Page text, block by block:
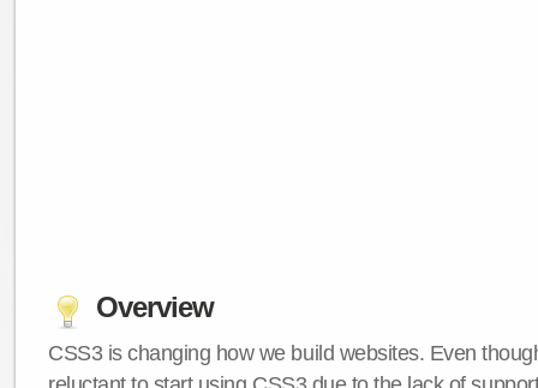
Overview
CSS3 is changing how we build websites. Even